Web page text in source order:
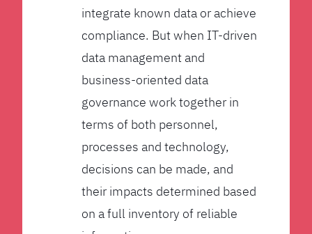
integrate known data or achieve
compliance. But when IT-driven
data management and
business-oriented data
governance work together in
terms of both personnel,
processes and technology,
decisions can be made, and
their impacts determined based
on a full inventory of reliable